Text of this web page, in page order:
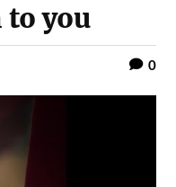
to you
0